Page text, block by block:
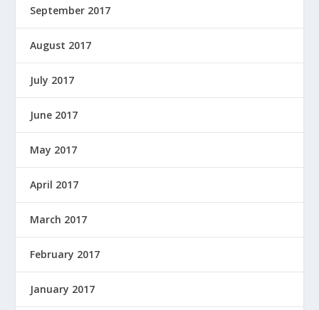
September 2017
August 2017
July 2017
June 2017
May 2017
April 2017
March 2017
February 2017
January 2017